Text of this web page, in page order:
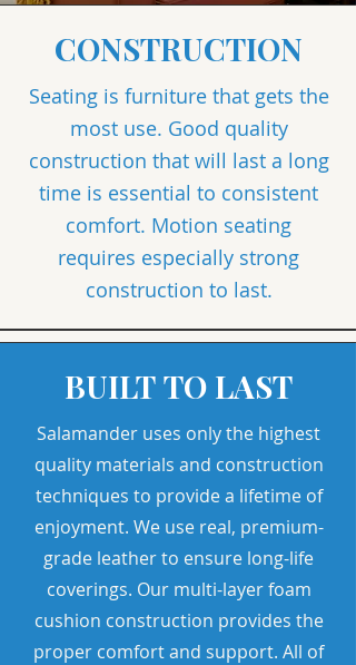
CONSTRUCTION
Seating is furniture that gets the
most use. Good quality
construction that will last a long
time is essential to consistent
comfort. Motion seating
requires especially strong
construction to last.
BUILT TO LAST
Salamander uses only the highest
quality materials and construction
techniques to provide a lifetime of
enjoyment. We use real, premium-
grade leather to ensure long-life
coverings. Our multi-layer foam
cushion construction provides the
proper comfort and support. All of